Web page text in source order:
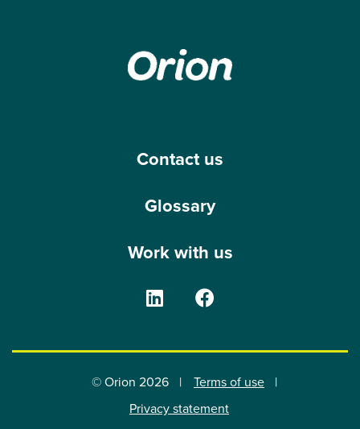
Contact us
Glossary
Work with us
The Orion Group on
The Orion Group
© Orion 2026
Terms of use
Privacy statement